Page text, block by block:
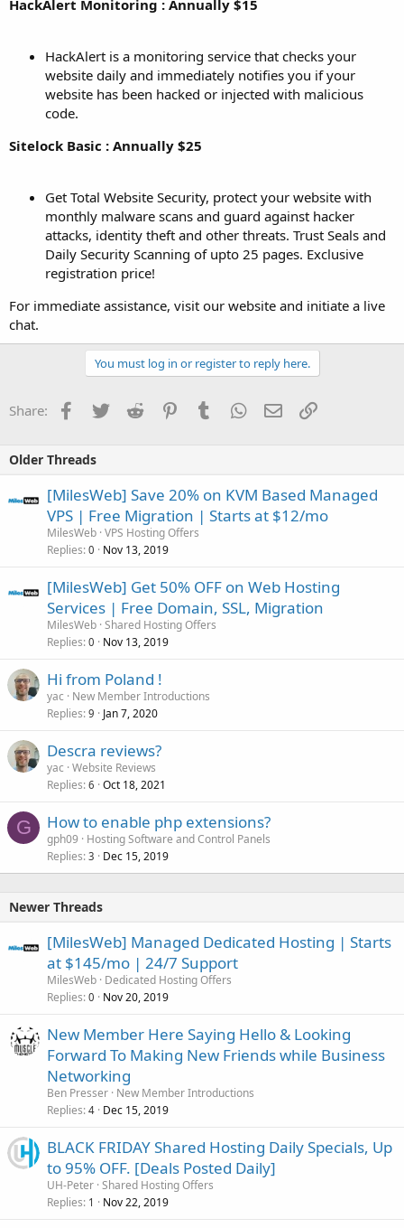
HackAlert Monitoring : Annually $15
HackAlert is a monitoring service that checks your
website daily and immediately notifies you if your
website has been hacked or injected with malicious
code.
Sitelock Basic : Annually $25
Get Total Website Security, protect your website with
monthly malware scans and guard against hacker
attacks, identity theft and other threats. Trust Seals and
Daily Security Scanning of upto 25 pages. Exclusive
registration price!
For immediate assistance, visit our website and initiate a live
chat.
You must log in or register to reply here.
Share: Facebook
TwitterReddit PinterestTumblrWhatsApp
EmailLink
Older Threads
[MilesWeb] Save 20% on KVM Based Managed
VPS | Free Migration | Starts at $12/mo
MilesWeb VPS Hosting Offers
Replies 0 Nov 13, 2019
[MilesWeb] Get 50% OFF on Web Hosting
Services | Free Domain, SSL, Migration
MilesWeb Shared Hosting Offers
Replies 0 Nov 13, 2019
Hi from Poland !
yac
New Member Introductions
Replies 9 Jan 7, 2020
Descra reviews?
yac Website Reviews
Replies 6 Oct 18, 2021
G How to enable php extensions?
gph09
Hosting Software and Control Panels
Replies 3 Dec 15, 2019
Newer Threads
[MilesWeb] Managed Dedicated Hosting | Starts
at $145/mo | 24/7 Support
MilesWeb Dedicated Hosting Offers
Replies 0 Nov 20, 2019
New Member Here Saying Hello & Looking
Forward To Making New Friends while Business
Networking
Ben Presser New Member Introductions
Replies 4 Dec 15, 2019
BLACK FRIDAY Shared Hosting Daily Specials, Up
to 95% OFF. [Deals Posted Daily]
UH-Peter Shared Hosting Offers
Replies 1 Nov 22, 2019